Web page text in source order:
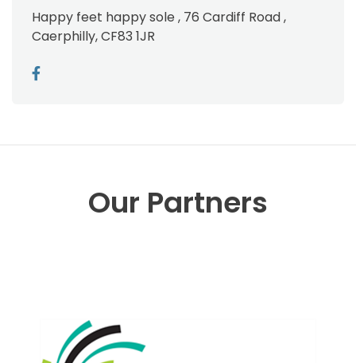
Happy feet happy sole , 76 Cardiff Road ,
Caerphilly, CF83 1JR
Our Partners